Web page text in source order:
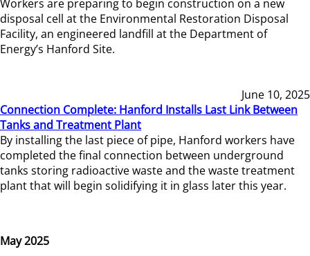
Workers are preparing to begin construction on a new
disposal cell at the Environmental Restoration Disposal
Facility, an engineered landfill at the Department of
Energy’s Hanford Site.
June 10, 2025
Connection Complete: Hanford Installs Last Link Between
Tanks and Treatment Plant
By installing the last piece of pipe, Hanford workers have
completed the final connection between underground
tanks storing radioactive waste and the waste treatment
plant that will begin solidifying it in glass later this year.
May 2025